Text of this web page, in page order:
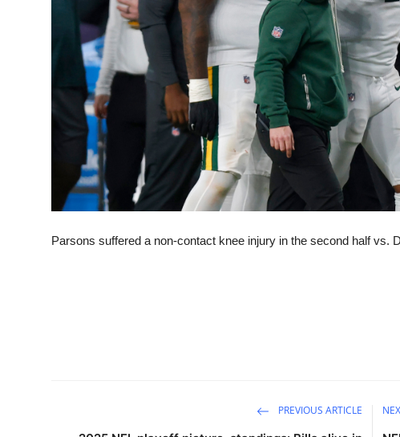
Parsons suffered a non-contact knee injury in the second half vs.
PREVIOUS ARTICLE